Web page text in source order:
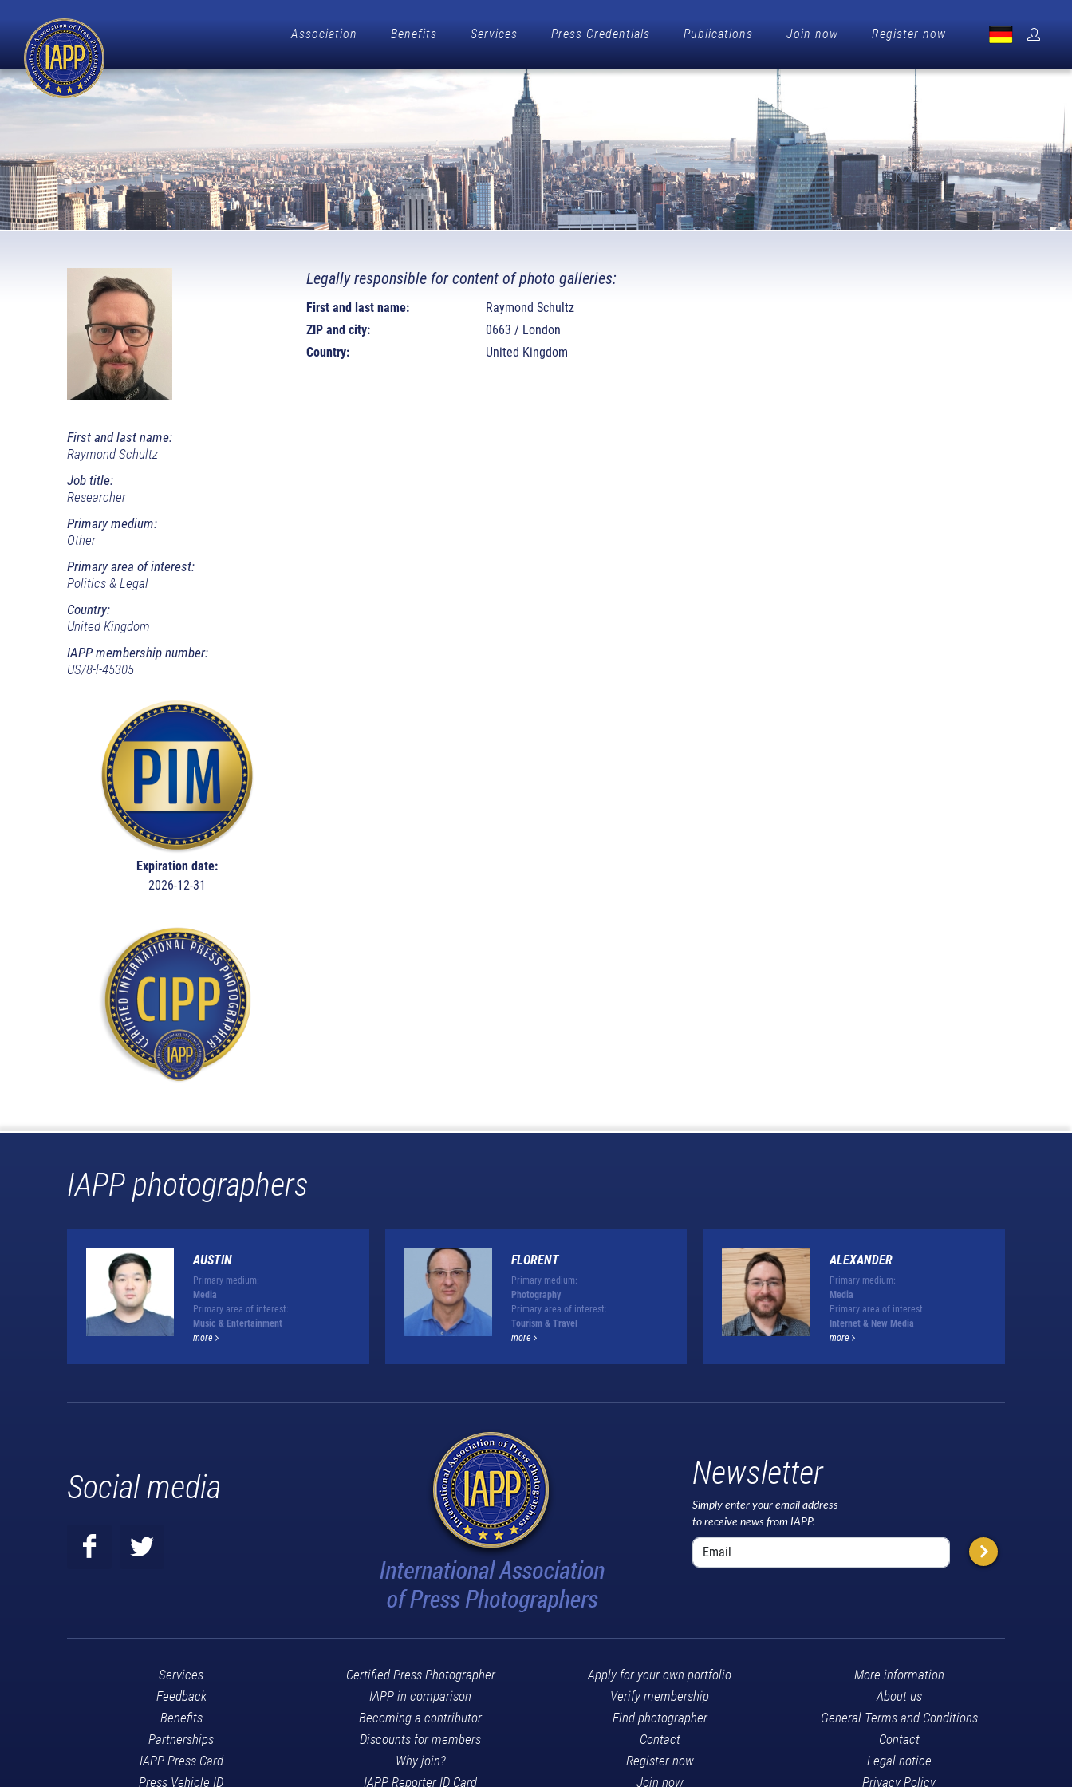
Association Benefits Services Press Credentials Publications Join now Register now
First and last name:
Raymond Schultz
Job title:
Researcher
Primary medium:
Other
Primary area of interest:
Politics & Legal
Country:
United Kingdom
IAPP membership number:
US/8-l-45305
Expiration date:
2026-12-31
Legally responsible for content of photo galleries:
First and last name:
Raymond Schultz
ZIP and city:
0663 / London
Country:
United Kingdom
IAPP photographers
AUSTIN
Primary medium:
Media
Primary area of interest:
Music & Entertainment
more
FLORENT
Primary medium:
Photography
Primary area of interest:
Tourism & Travel
more
ALEXANDER
Primary medium:
Media
Primary area of interest:
Internet & New Media
more
Social media Newsletter
Simply enter your email address
to receive news from IAPP.
Services
Feedback
Benefits
Partnerships
IAPP Press Card
Press Vehicle ID
Certified Press Photographer
IAPP in comparison
Becoming a contributor
Discounts for members
Why join?
IAPP Reporter ID Card
Apply for your own portfolio
Verify membership
Find photographer
Contact
Register now
Join now
More information
About us
General Terms and Conditions
Contact
Legal notice
Privacy Policy